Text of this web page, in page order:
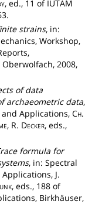
, ed., 11 of IUTAM
strains, in:
Workshop,
2008,
of data
archaeometric data,
Applications, Ch.
, R. Decker, eds.,
formula for
, in: Spectral
J.
, eds., 188 of
Birkhäuser,